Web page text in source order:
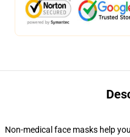
Non-medical face masks help